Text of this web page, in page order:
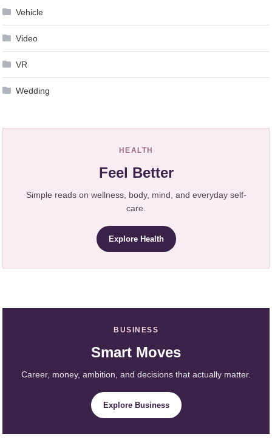
Vehicle
Video
VR
Wedding
HEALTH
Feel Better
Simple reads on wellness, body, mind, and everyday self-
care.
Explore Health
BUSINESS
Smart Moves
Career, money, ambition, and decisions that actually matter.
Explore Business